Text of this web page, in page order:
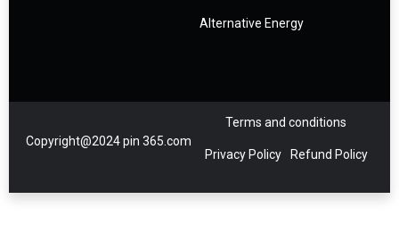
Alternative Energy
Copyright@2024 pin 365.com
Terms and conditions
Privacy Policy Refund Policy